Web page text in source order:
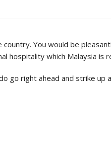
You would be
hospitality which Malaysia is
go right ahead and strike